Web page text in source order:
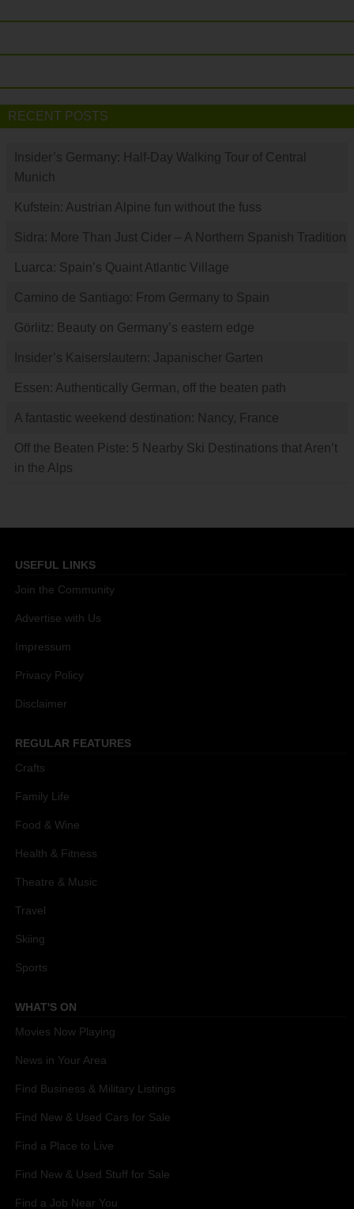
RECENT POSTS
Insider’s Germany: Half-Day Walking Tour of Central
Munich
Kufstein: Austrian Alpine fun without the fuss
Sidra: More Than Just Cider – A Northern Spanish Tradition
Luarca: Spain’s Quaint Atlantic Village
Camino de Santiago: From Germany to Spain
Görlitz: Beauty on Germany’s eastern edge
Insider’s Kaiserslautern: Japanischer Garten
Essen: Authentically German, off the beaten path
A fantastic weekend destination: Nancy, France
Off the Beaten Piste: 5 Nearby Ski Destinations that Aren’t
in the Alps
USEFUL LINKS
Join the Community
Advertise with Us
Impressum
Privacy Policy
Disclaimer
REGULAR FEATURES
Crafts
Family Life
Food & Wine
Health & Fitness
Theatre & Music
Travel
Skiing
Sports
WHAT'S ON
Movies Now Playing
News in Your Area
Find Business & Military Listings
Find New & Used Cars for Sale
Find a Place to Live
Find New & Used Stuff for Sale
Find a Job Near You